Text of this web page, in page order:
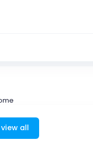
view all